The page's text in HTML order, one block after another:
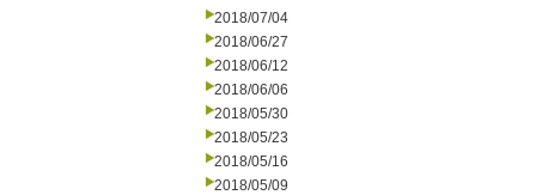
2018/07/04
2018/06/27
2018/06/12
2018/06/06
2018/05/30
2018/05/23
2018/05/16
2018/05/09